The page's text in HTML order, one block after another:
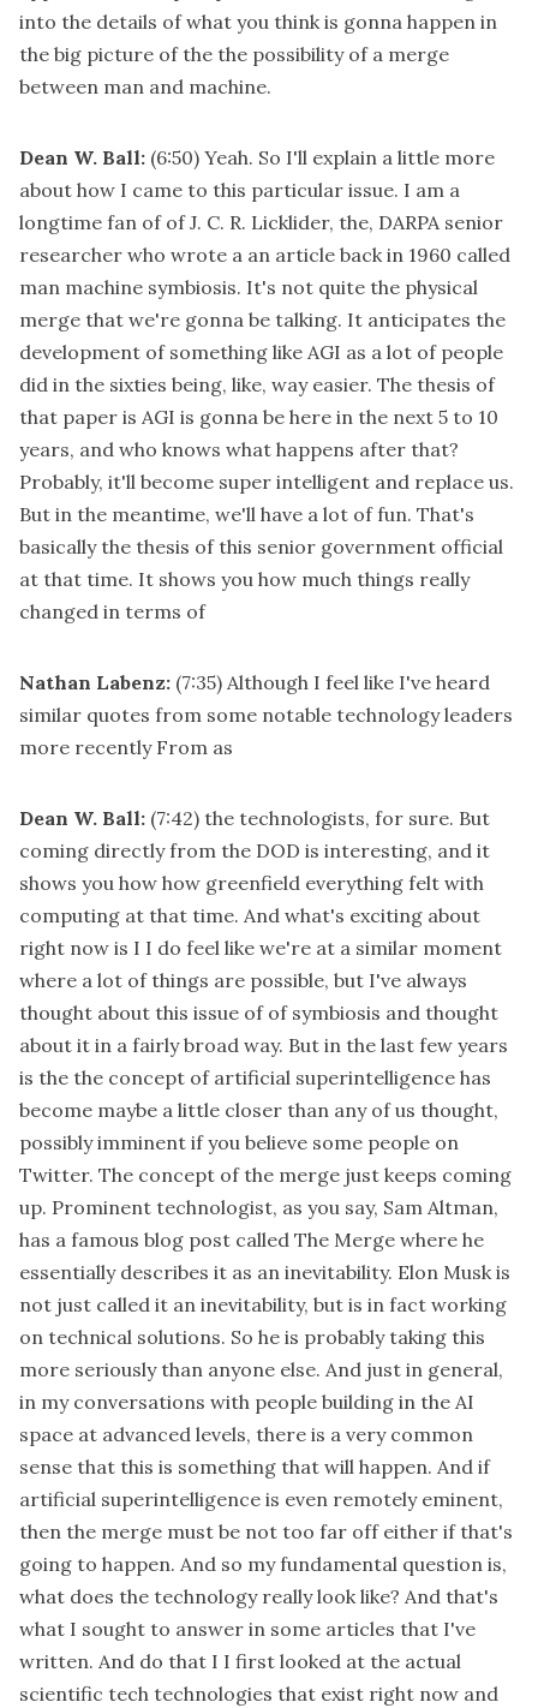
into the details of what you think is gonna happen in
the big picture of the the possibility of a merge
between man and machine.
Dean W. Ball: (6:50) Yeah. So I'll explain a little more
about how I came to this particular issue. I am a
longtime fan of of J. C. R. Licklider, the, DARPA senior
researcher who wrote a an article back in 1960 called
man machine symbiosis. It's not quite the physical
merge that we're gonna be talking. It anticipates the
development of something like AGI as a lot of people
did in the sixties being, like, way easier. The thesis of
that paper is AGI is gonna be here in the next 5 to 10
years, and who knows what happens after that?
Probably, it'll become super intelligent and replace us.
But in the meantime, we'll have a lot of fun. That's
basically the thesis of this senior government official
at that time. It shows you how much things really
changed in terms of
Nathan Labenz: (7:35) Although I feel like I've heard
similar quotes from some notable technology leaders
more recently From as
Dean W. Ball: (7:42) the technologists, for sure. But
coming directly from the DOD is interesting, and it
shows you how how greenfield everything felt with
computing at that time. And what's exciting about
right now is I I do feel like we're at a similar moment
where a lot of things are possible, but I've always
thought about this issue of of symbiosis and thought
about it in a fairly broad way. But in the last few years
is the the concept of artificial superintelligence has
become maybe a little closer than any of us thought,
possibly imminent if you believe some people on
Twitter. The concept of the merge just keeps coming
up. Prominent technologist, as you say, Sam Altman,
has a famous blog post called The Merge where he
essentially describes it as an inevitability. Elon Musk is
not just called it an inevitability, but is in fact working
on technical solutions. So he is probably taking this
more seriously than anyone else. And just in general,
in my conversations with people building in the AI
space at advanced levels, there is a very common
sense that this is something that will happen. And if
artificial superintelligence is even remotely eminent,
then the merge must be not too far off either if that's
going to happen. And so my fundamental question is,
what does the technology really look like? And that's
what I sought to answer in some articles that I've
written. And do that I I first looked at the actual
scientific tech technologies that exist right now and